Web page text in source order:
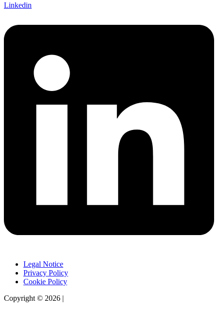
Linkedin
Legal Notice
Privacy Policy
Cookie Policy
Copyright © 2026 |